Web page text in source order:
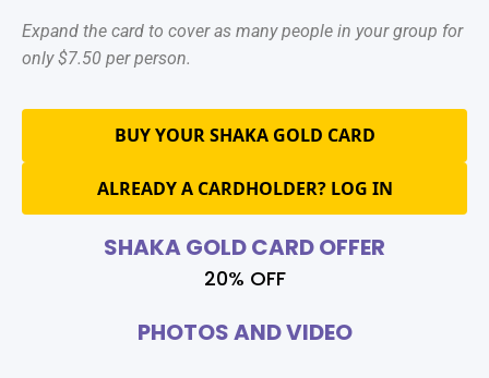
Expand the card to cover as many people in your group for
only $7.50 per person.
BUY YOUR SHAKA GOLD CARD
ALREADY A CARDHOLDER? LOG IN
SHAKA GOLD CARD OFFER
20% OFF
PHOTOS AND VIDEO